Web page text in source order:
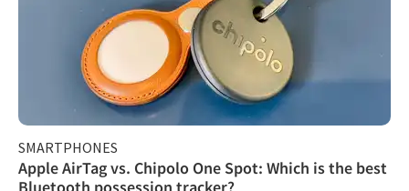
SMARTPHONES
Apple AirTag vs. Chipolo One Spot: Which is the best
Bluetooth possession tracker?